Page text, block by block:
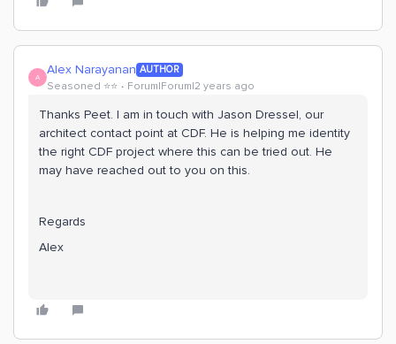
A Alex Narayanan AUTHOR
Seasoned ⭐️⭐️ Forum|Forum|2 years ago
Thanks Peet. I am in touch with Jason Dressel, our
architect contact point at CDF. He is helping me identity
the right CDF project where this can be tried out. He
may have reached out to you on this.
Regards
Alex